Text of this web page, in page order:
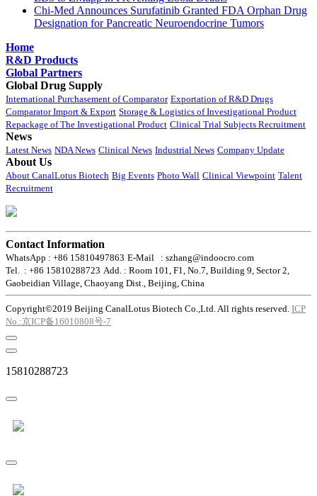
Chi-Med Announces Surufatinib Granted FDA Orphan Drug
Designation for Pancreatic Neuroendocrine Tumors
Home
R&D Products
Global Partners
Global Drug Supply
International Purchasement of Comparator Exportation of R&D Drugs
Comparator Import & Export Storage & Logistics of Investigational Product
Repackage of The Investigational Product Clinical Trial Subjects Recruitment
News
Latest News NDA News Clinical News Industrial News Company Update
About Us
About CanalLotus Biotech Big Events Photo Wall Clinical Viewpoint Talent
Recruitment
Contact Information
WhatsApp : +86 15810497863 E-Mail : szhang@indoocro.com
Tel. : +86 15810288723 Add. : Room 101, F1, No.7, Building 9, Sector 2,
Gaobeidian Village, Chaoyang Dist., Beijing, China
Copyright©2019 Beijing CanalLotus Biotech Co.,Ltd. All rights reserved. ICP
No.:京ICP备16010808号-7
15810288723